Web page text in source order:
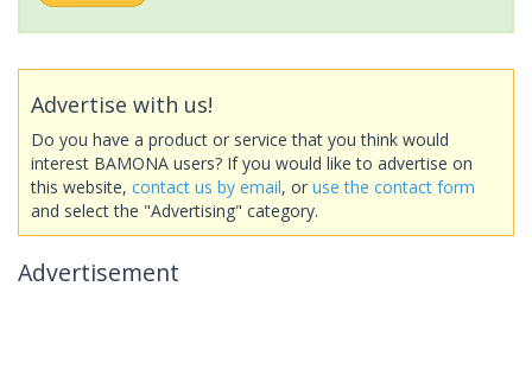
Advertise with us!
Do you have a product or service that you think would
interest BAMONA users? If you would like to advertise on
this website, contact us by email, or use the contact form
and select the "Advertising" category.
Advertisement